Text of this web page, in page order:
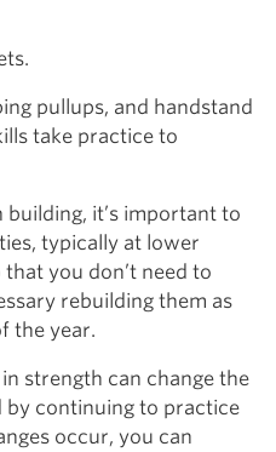
pullups, and handstand
take practice to
it’s important to
typically at lower
you don’t need to
rebuilding them as
the year.
strength can change the
by continuing to practice
occur, you can